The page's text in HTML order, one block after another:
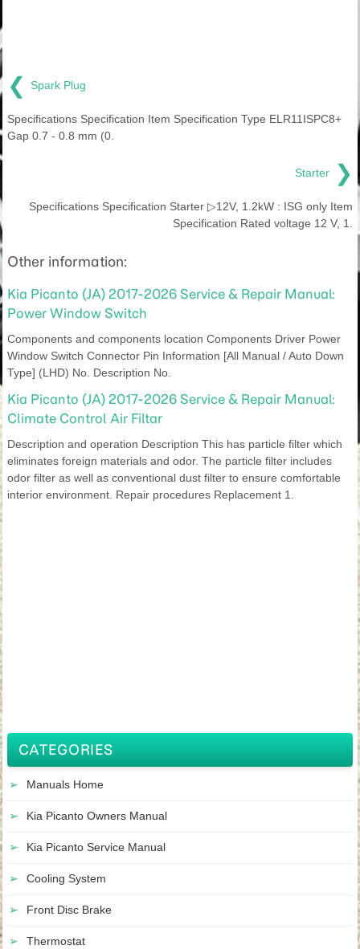
❮ Spark Plug
Specifications Specification Item Specification Type ELR11ISPC8+
Gap 0.7 - 0.8 mm (0.
Starter ❯
Specifications Specification Starter ▷12V, 1.2kW : ISG only Item
Specification Rated voltage 12 V, 1.
Other information:
Kia Picanto (JA) 2017-2026 Service & Repair Manual:
Power Window Switch
Components and components location Components Driver Power
Window Switch Connector Pin Information [All Manual / Auto Down
Type] (LHD) No. Description No.
Kia Picanto (JA) 2017-2026 Service & Repair Manual:
Climate Control Air Filtar
Description and operation Description This has particle filter which
eliminates foreign materials and odor. The particle filter includes
odor filter as well as conventional dust filter to ensure comfortable
interior environment. Repair procedures Replacement 1.
CATEGORIES
Manuals Home
Kia Picanto Owners Manual
Kia Picanto Service Manual
Cooling System
Front Disc Brake
Thermostat